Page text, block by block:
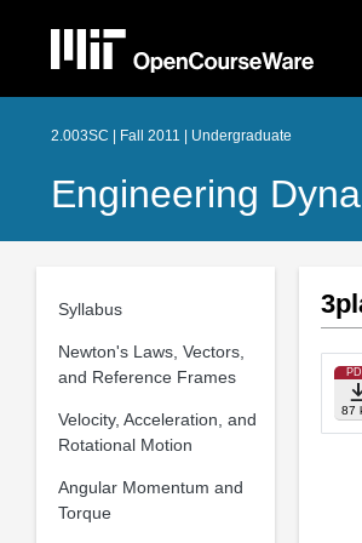
2.003SC | Fall 2011 | Undergraduate
Engineering
Syllabus
Newton's Laws, Vectors,
and Reference Frames
Velocity, Acceleration, and
Rotational Motion
Angular Momentum and
Torque
87